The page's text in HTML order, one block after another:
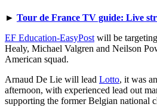
► Tour de France TV guide: Live
EF Education-EasyPost will be
Healy, Michael Valgren and Neilson
American squad.
Arnaud De Lie will lead Lotto, it was
afternoon, with experienced lead out
supporting the former Belgian national